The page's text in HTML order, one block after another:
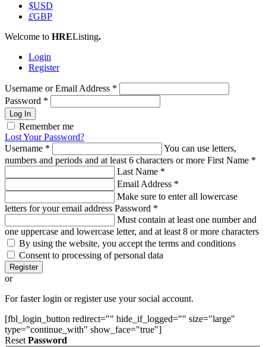
$USD
£GBP
Welcome to HREListing.
Login
Register
Username or Email Address *
Password *
Log In
Remember me
Lost Your Password?
Username *
You can use letters,
numbers and periods and at least 6 characters or more First Name *
Last Name *
Email Address *
Make sure to enter all lowercase
letters for your email address Password *
Must contain at least one number and
one uppercase and lowercase letter, and at least 8 or more characters
By using the website, you accept the terms and conditions
Consent to processing of personal data
Register
or
For faster login or register use your social account.
[fbl_login_button redirect="" hide_if_logged="" size="large"
type="continue_with" show_face="true"]
Reset Password